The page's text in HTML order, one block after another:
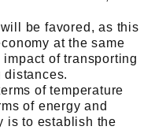
be favored, as this
at the same
of transporting
distances.
of temperature
of energy and
is to establish the